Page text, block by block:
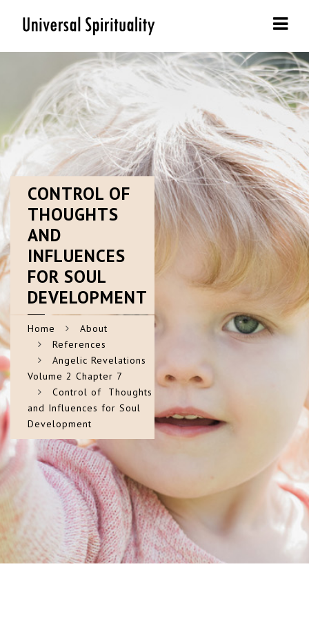
CONTROL OF
THOUGHTS
AND
INFLUENCES
FOR SOUL
DEVELOPMENT
Home
About
References
Angelic Revelations
Volume 2 Chapter 7
Control of Thoughts
and Influences for Soul
Development